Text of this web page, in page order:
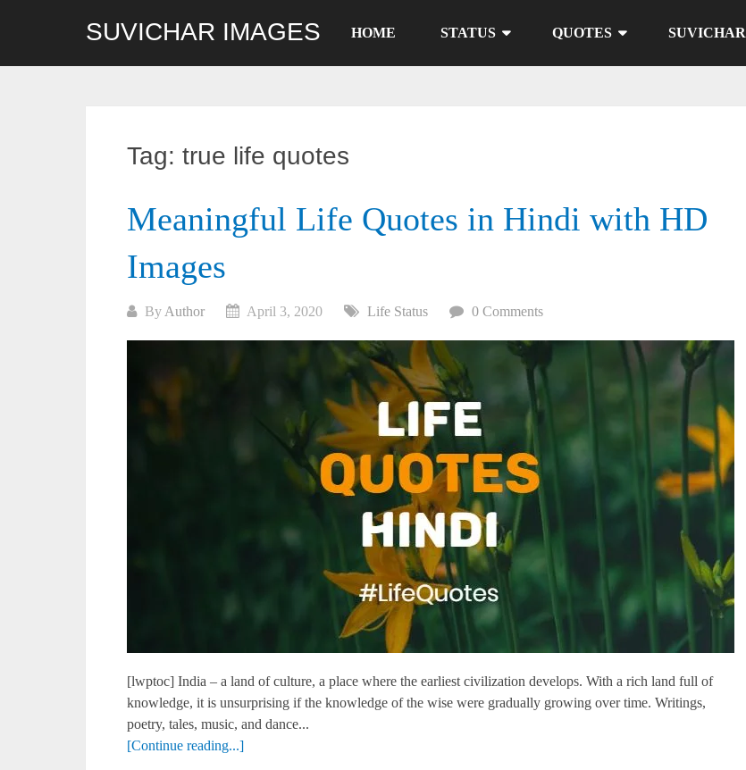
SUVICHAR IMAGES HOME STATUS QUOTES SUVICHAR
Tag: true life quotes
Meaningful Life Quotes in Hindi with HD
Images
By Author April 3, 2020 Life Status 0 Comments
[lwptoc] India – a land of culture, a place where the earliest civilization develops. With a rich land full of
knowledge, it is unsurprising if the knowledge of the wise were gradually growing over time. Writings,
poetry, tales, music, and dance...
[Continue reading...]